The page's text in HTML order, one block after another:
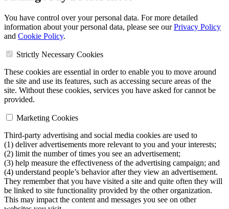
You have control over your personal data. For more detailed
information about your personal data, please see ourPrivacy Policy
and Cookie Policy.
Strictly Necessary Cookies
These cookies are essential in order to enable you to move around
the site and use its features, such as accessing secure areas of the
site. Without these cookies, services you have asked for cannot be
provided.
Marketing Cookies
Third-party advertising and social media cookies are used to
(1) deliver advertisements more relevant to you and your interests;
(2) limit the number of times you see an advertisement;
(3) help measure the effectiveness of the advertising campaign; and
(4) understand people’s behavior after they view an advertisement.
They remember that you have visited a site and quite often they will
be linked to site functionality provided by the other organization.
This may impact the content and messages you see on other